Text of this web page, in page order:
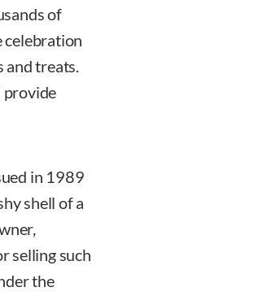
of
celebration
and treats.
provide
in 1989
shell of a
selling such
the